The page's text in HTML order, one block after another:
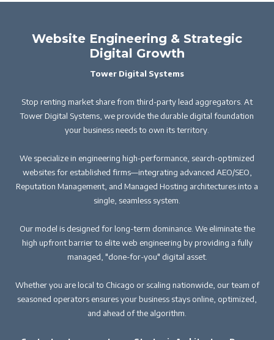
Website Engineering & Strategic
Digital Growth
Tower Digital Systems
Stop renting market share from third-party lead aggregators. At
Tower Digital Systems, we provide the durable digital foundation
your business needs to own its territory.
We specialize in engineering high-performance, search-optimized
websites for established firms—integrating advanced AEO/SEO,
Reputation Management, and Managed Hosting architectures into a
single, seamless system.
Our model is designed for long-term dominance. We eliminate the
high upfront barrier to elite web engineering by providing a fully
managed, "done-for-you" digital asset.
Whether you are local to Chicago or scaling nationwide, our team of
seasoned operators ensures your business stays online, optimized,
and ahead of the algorithm.